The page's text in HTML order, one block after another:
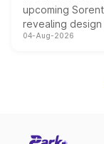
upcoming
revealing
powertrain,
04-Aug-2026